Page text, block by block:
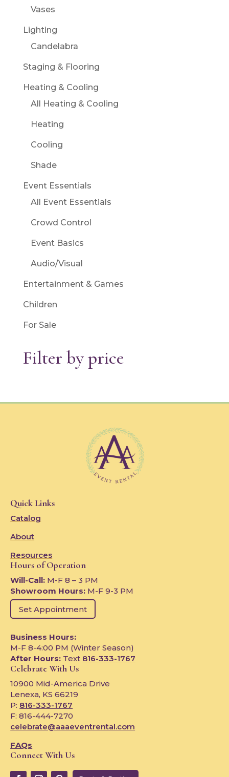
Vases
Lighting
Candelabra
Staging & Flooring
Heating & Cooling
All Heating & Cooling
Heating
Cooling
Shade
Event Essentials
All Event Essentials
Crowd Control
Event Basics
Audio/Visual
Entertainment & Games
Children
For Sale
Filter by price
Quick Links
Catalog
About
Resources
Hours of Operation
Will-Call: M-F 8 – 3 PM
Showroom Hours: M-F 9-3 PM
Set Appointment
Business Hours:
M-F 8-4:00 PM (Winter Season)
After Hours: Text 816-333-1767
Celebrate With Us
10900 Mid-America Drive
Lenexa, KS 66219
P: 816-333-1767
F: 816-444-7270
celebrate@aaaeventrental.com
FAQs
Connect With Us